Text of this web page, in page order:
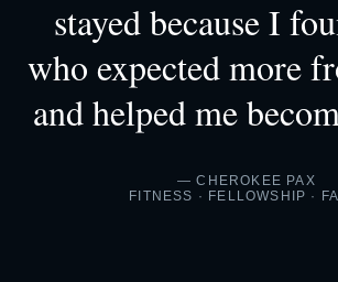
stayed because I
who expected more
and helped me
— CHEROKEE PAX
FITNESS · FELLOWSHIP ·